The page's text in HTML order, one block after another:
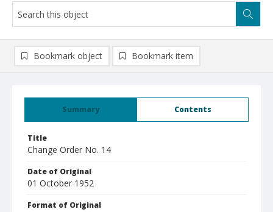
Summary Contents
Title
Change Order No. 14
Date of Original
01 October 1952
Format of Original
Bookmark object Bookmark item